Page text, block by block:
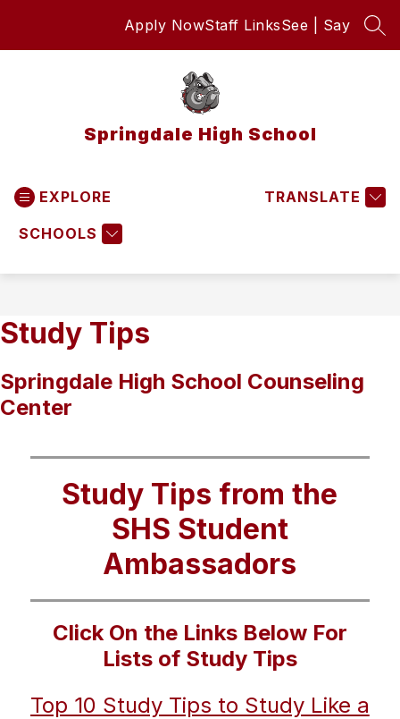
Apply NowStaff LinksSee | Say
Springdale High School
EXPLORE
SCHOOLS
TRANSLATE
Study Tips
Springdale High School Counseling
Center
Study Tips from the
SHS Student
Ambassadors
Click On the Links Below For
Lists of Study Tips
Top 10 Study Tips to Study Like a